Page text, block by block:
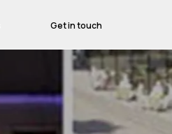
Get in touch